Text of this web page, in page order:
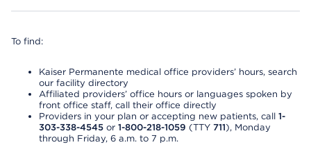
To find:
Kaiser Permanente medical office providers’ hours, search
our facility directory
Affiliated providers’ office hours or languages spoken by
front office staff, call their office directly
Providers in your plan or accepting new patients, call 1-
303-338-4545 or 1-800-218-1059 (TTY 711), Monday
through Friday, 6 a.m. to 7 p.m.